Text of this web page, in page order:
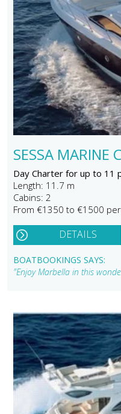
SESSA MARINE
Day Charter for up to 11
Length: 11.7 m
Cabins: 2
From €1350 to €1500
DETAILS
BOATBOOKINGS SAYS:
"Enjoy Marbella in this